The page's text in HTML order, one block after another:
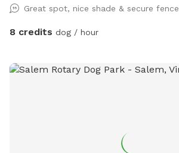
to refill water bowl!
Great spot, nice shade & secure fence
8 credits dog / hour